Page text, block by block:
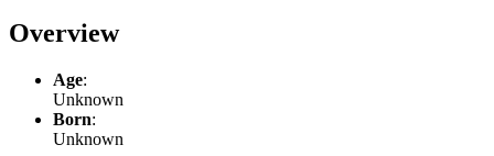
Overview
Age:
Unknown
Born:
Unknown